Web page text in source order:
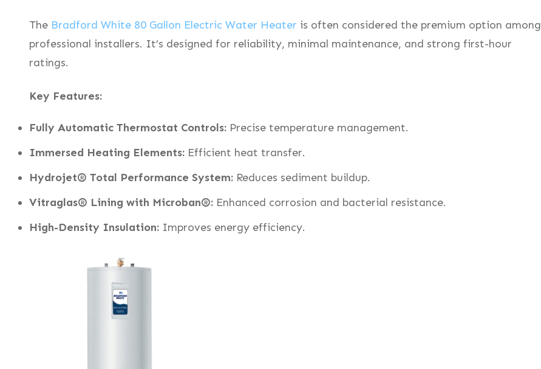
The Bradford White 80 Gallon Electric Water Heater is often considered the premium option among
professional installers. It’s designed for reliability, minimal maintenance, and strong first-hour
ratings.
Key Features:
Fully Automatic Thermostat Controls: Precise temperature management.
Immersed Heating Elements: Efficient heat transfer.
Hydrojet® Total Performance System: Reduces sediment buildup.
Vitraglas® Lining with Microban®: Enhanced corrosion and bacterial resistance.
High-Density Insulation: Improves energy efficiency.